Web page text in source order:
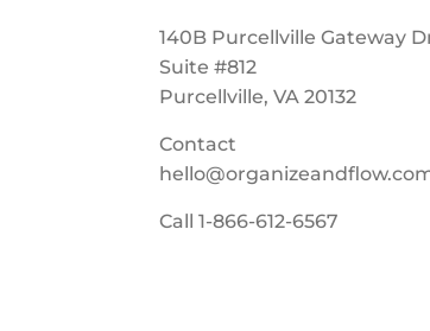
140B Purcellville Gateway
Suite #812
Purcellville, VA 20132
Contact
Call1-866-612-6567